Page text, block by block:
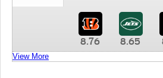
8.76 8.65
View More